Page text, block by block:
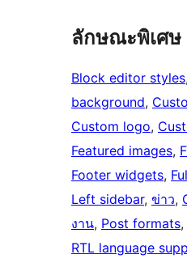
ลักษณะพิเศษ
Block editor styles,
background,
Custom logo,
Featured images,
Footer widgets,
Left sidebar, ข่าว,
งาน, Post formats,
RTL language